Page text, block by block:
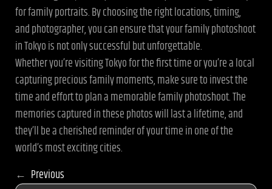
for family portraits. By choosing the right locations, timing,
and photographer, you can ensure that your family photoshoot
in Tokyo is not only successful but unforgettable.
Whether you’re visiting Tokyo for the first time or you’re a local
capturing precious family moments, make sure to invest the
time and effort to plan a memorable family photoshoot. The
memories captured in these photos will last a lifetime, and
they’ll be a cherished reminder of your time in one of the
world’s most exciting cities.
← Previous